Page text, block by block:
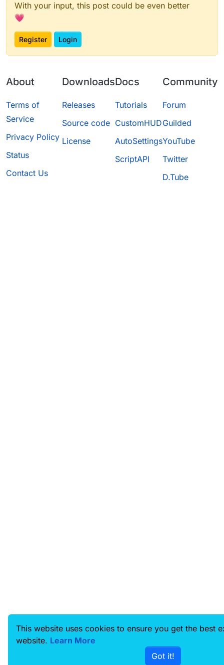
With your input, this post could be even better
💗
Register Login
About
Terms of
Service
Privacy Policy
Status
Contact Us
Downloads
Releases
Source code
License
Docs
Tutorials
CustomHUD
AutoSettings
ScriptAPI
Community
Forum
Guilded
YouTube
Twitter
D.Tube
This website uses cookies to ensure you get the best
website. Learn More
Got it!